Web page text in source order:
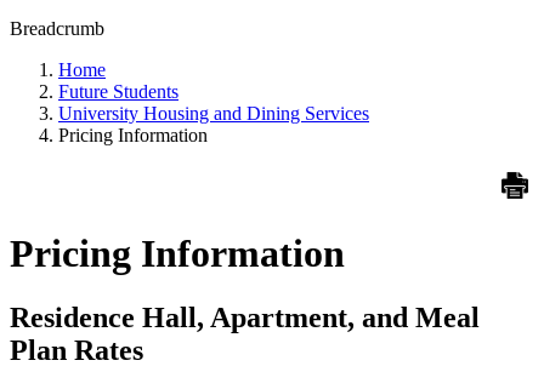
Breadcrumb
Home
Future Students
University Housing and Dining Services
Pricing Information
Pricing Information
Residence Hall, Apartment, and Meal
Plan Rates